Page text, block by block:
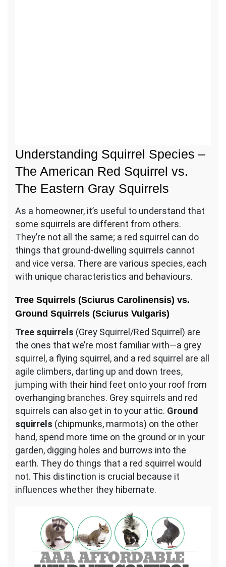
Understanding Squirrel Species –
The American Red Squirrel vs.
The Eastern Gray Squirrels
As a homeowner, it’s useful to understand that
some squirrels are different from others.
They’re not all the same; a red squirrel can do
things that ground-dwelling squirrels cannot
and vice versa. There are various species, each
with unique characteristics and behaviours.
Tree Squirrels (Sciurus Carolinensis) vs.
Ground Squirrels (Sciurus Vulgaris)
Tree squirrels (Grey Squirrel/Red Squirrel) are
the ones that we’re most familiar with—a grey
squirrel, a flying squirrel, and a red squirrel are all
agile climbers, darting up and down trees,
jumping with their hind feet onto your roof from
overhanging branches. Grey squirrels and red
squirrels can also get in to your attic. Ground
squirrels (chipmunks, marmots) on the other
hand, spend more time on the ground or in your
garden, digging holes and burrows into the
earth. They do things that a red squirrel would
not. This distinction is crucial because it
influences whether they hibernate.